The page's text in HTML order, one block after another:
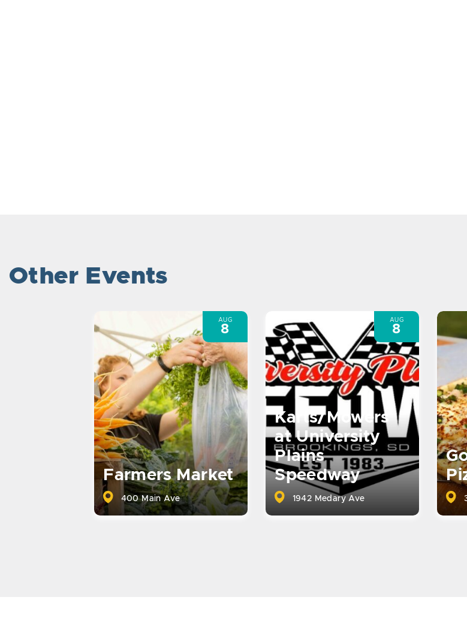
Other Events
Farmers Market
400 Main Ave
AUG
8
Karts/Mowers
at University
Plains
Speedway
1942 Medary Ave
AUG
8